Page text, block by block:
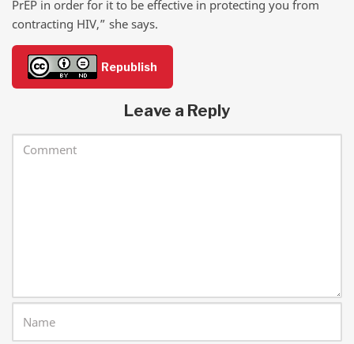
PrEP in order for it to be effective in protecting you from
contracting HIV,” she says.
Republish
Leave a Reply